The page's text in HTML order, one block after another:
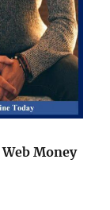
Money